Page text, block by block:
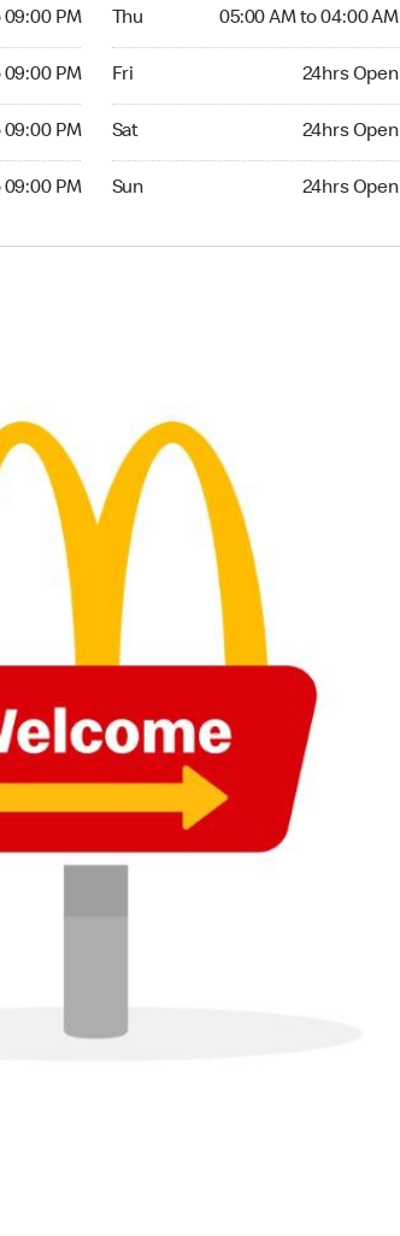
PM
PM
PM
PM
Thu 05:00 AM to 04:00 AM
Fri 24hrs Open
Sat 24hrs Open
Sun 24hrs Open